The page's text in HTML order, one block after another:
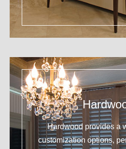
Hardwood provides a
customization options,